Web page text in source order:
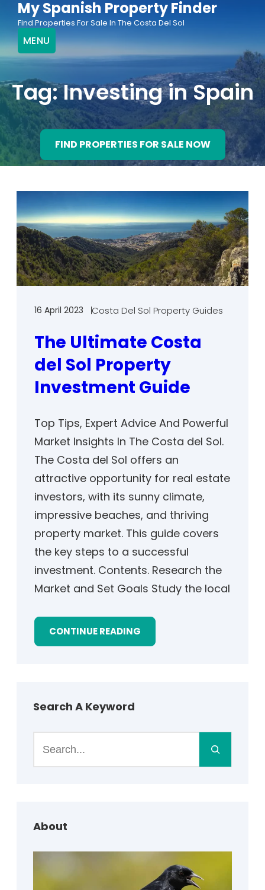
content
My Spanish Property Finder
Find Properties For Sale In The Costa Del Sol
MENU
Tag:Investing in Spain
FIND PROPERTIES FOR SALE NOW
16 April 2023 Costa Del Sol Property Guides
The Ultimate Costa
del Sol Property
Investment Guide
Top Tips, Expert Advice And Powerful
Market Insights In The Costa del Sol.
The Costa del Sol offers an
attractive opportunity for real estate
investors, with its sunny climate,
impressive beaches, and thriving
property market. This guide covers
the key steps to a successful
investment. Contents. Research the
Market and Set Goals Study the local
CONTINUE READING
Search A Keyword
h
About